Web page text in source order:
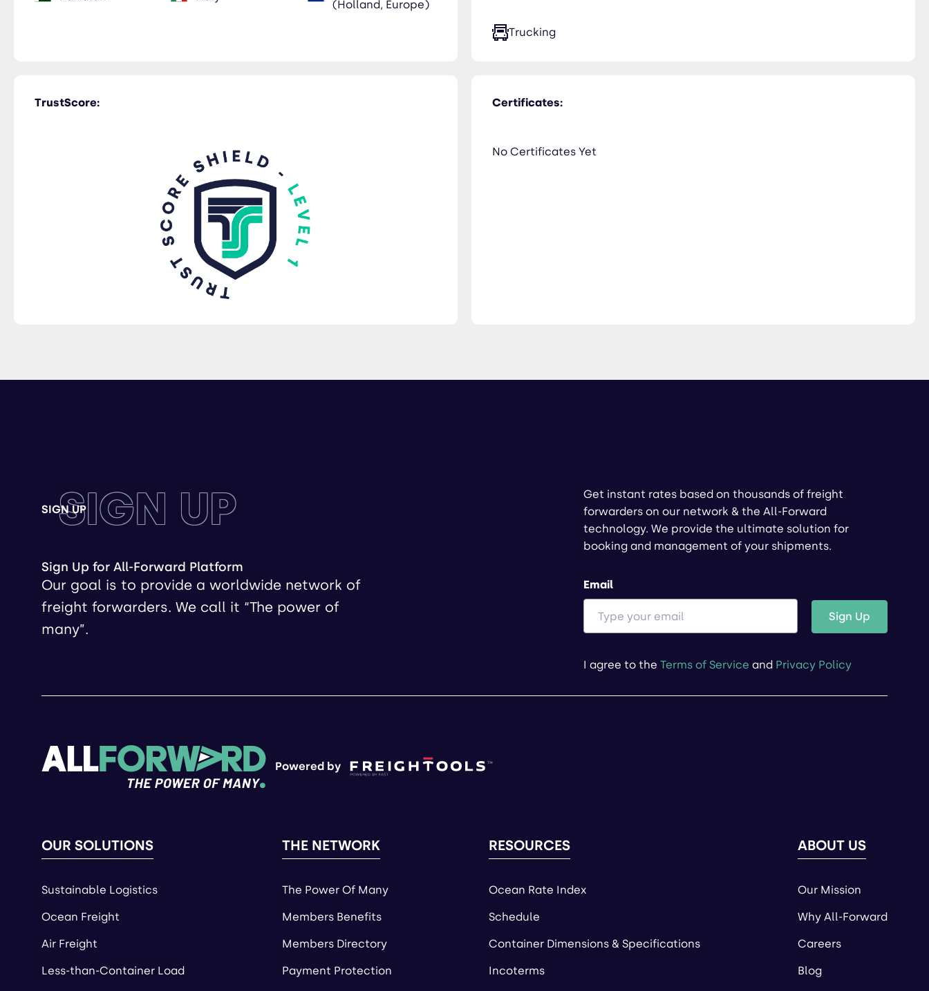
Trucking
(Holland, Europe)
TrustScore: Certificates:
No Certificates Yet
SIGN UP
SIGN UP
Sign Up for All-Forward Platform
Our goal is to provide a worldwide network of
freight forwarders. We call it “The power of
many”.
Get instant rates based on thousands of freight
forwarders on our network & the All-Forward
technology. We provide the ultimate solution for
booking and management of your shipments.
Email
Sign Up
I agree to the Terms of Service and Privacy Policy
Powered by
OUR SOLUTIONS
Sustainable Logistics
Ocean Freight
Air Freight
Less-than-Container Load
THE NETWORK
The Power Of Many
Members Benefits
Members Directory
Payment Protection
RESOURCES
Ocean Rate Index
Schedule
Container Dimensions & Specifications
Incoterms
ABOUT US
Our Mission
Why All-Forward
Careers
Blog